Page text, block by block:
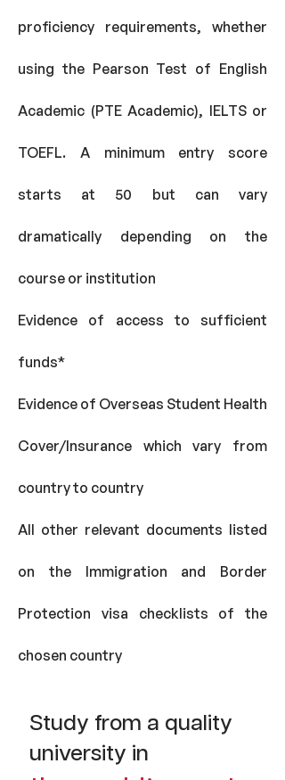
proficiency requirements, whether
using the Pearson Test of English
Academic (PTE Academic), IELTS or
TOEFL. A minimum entry score
starts at 50 but can vary
dramatically depending on the
course or institution
Evidence of access to sufficient
funds*
Evidence of Overseas Student Health
Cover/Insurance which vary from
country to country
All other relevant documents listed
on the Immigration and Border
Protection visa checklists of the
chosen country
Study from a quality
university in